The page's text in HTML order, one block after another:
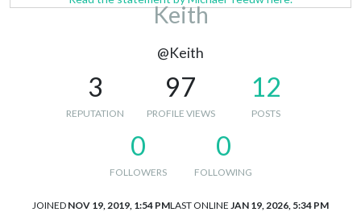
Keith
@Keith
3
REPUTATION
97
PROFILE VIEWS
12
POSTS
0
FOLLOWERS
0
FOLLOWING
JOINED NOV 19, 2019, 1:54 PMLAST ONLINE JAN 19, 2026, 5:34 PM